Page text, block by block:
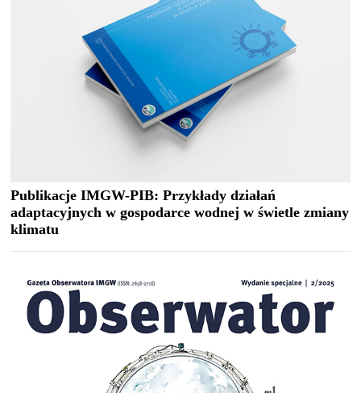
Publikacje IMGW-PIB: Przykłady działań
adaptacyjnych w gospodarce wodnej w świetle zmiany
klimatu